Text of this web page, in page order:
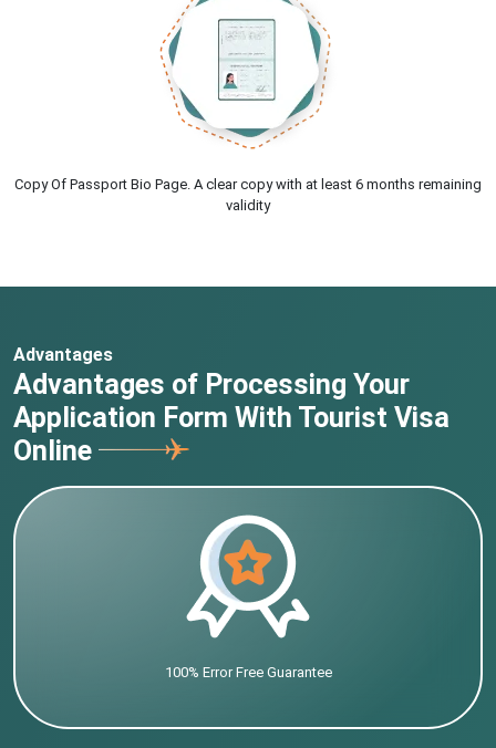
Copy Of Passport Bio Page. A clear copy with at least 6 months remaining
validity
Advantages
Advantages of Processing Your
Application Form With Tourist Visa
Online
100% Error Free Guarantee